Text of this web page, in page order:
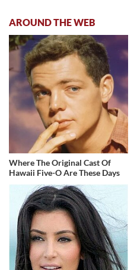
AROUND THE WEB
Where The Original Cast Of
Hawaii Five-O Are These Days